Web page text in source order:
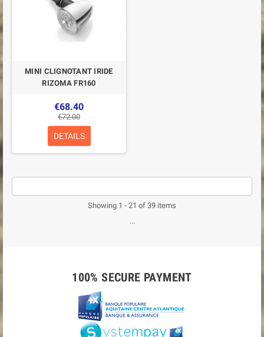
MINI CLIGNOTANT IRIDE
RIZOMA FR160
€68.40
€72.00
DETAILS
Showing 1 - 21 of 39 items
...
100% SECURE PAYMENT